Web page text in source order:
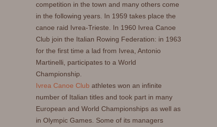
competition in the town and many others come
in the following years. In 1959 takes place the
canoe raid Ivrea-Trieste. In 1960 Ivrea Canoe
Club join the Italian Rowing Federation: in 1963
for the first time a lad from Ivrea, Antonio
Martinelli, participates to a World
Championship.
Ivrea Canoe Club athletes won an infinite
number of Italian titles and took part in many
European and World Championships as well as
in Olympic Games. Some of its managers